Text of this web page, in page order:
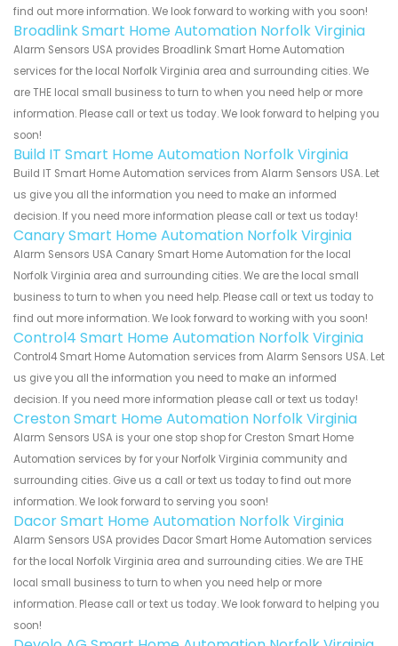
find out more information. We look forward to working with you soon!
Broadlink Smart Home Automation Norfolk Virginia
Alarm Sensors USA provides Broadlink Smart Home Automation
services for the local Norfolk Virginia area and surrounding cities. We
are THE local small business to turn to when you need help or more
information. Please call or text us today. We look forward to helping you
soon!
Build IT Smart Home Automation Norfolk Virginia
Build IT Smart Home Automation services from Alarm Sensors USA. Let
us give you all the information you need to make an informed
decision. If you need more information please call or text us today!
Canary Smart Home Automation Norfolk Virginia
Alarm Sensors USA Canary Smart Home Automation for the local
Norfolk Virginia area and surrounding cities. We are the local small
business to turn to when you need help. Please call or text us today to
find out more information. We look forward to working with you soon!
Control4 Smart Home Automation Norfolk Virginia
Control4 Smart Home Automation services from Alarm Sensors USA. Let
us give you all the information you need to make an informed
decision. If you need more information please call or text us today!
Creston Smart Home Automation Norfolk Virginia
Alarm Sensors USA is your one stop shop for Creston Smart Home
Automation services by for your Norfolk Virginia community and
surrounding cities. Give us a call or text us today to find out more
information. We look forward to serving you soon!
Dacor Smart Home Automation Norfolk Virginia
Alarm Sensors USA provides Dacor Smart Home Automation services
for the local Norfolk Virginia area and surrounding cities. We are THE
local small business to turn to when you need help or more
information. Please call or text us today. We look forward to helping you
soon!